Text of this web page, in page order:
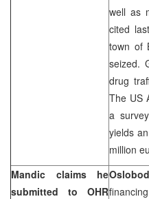
well as
cited
town of
seized.
drug
The US
a
yields
million
Mandic claims he
submitted to OHR